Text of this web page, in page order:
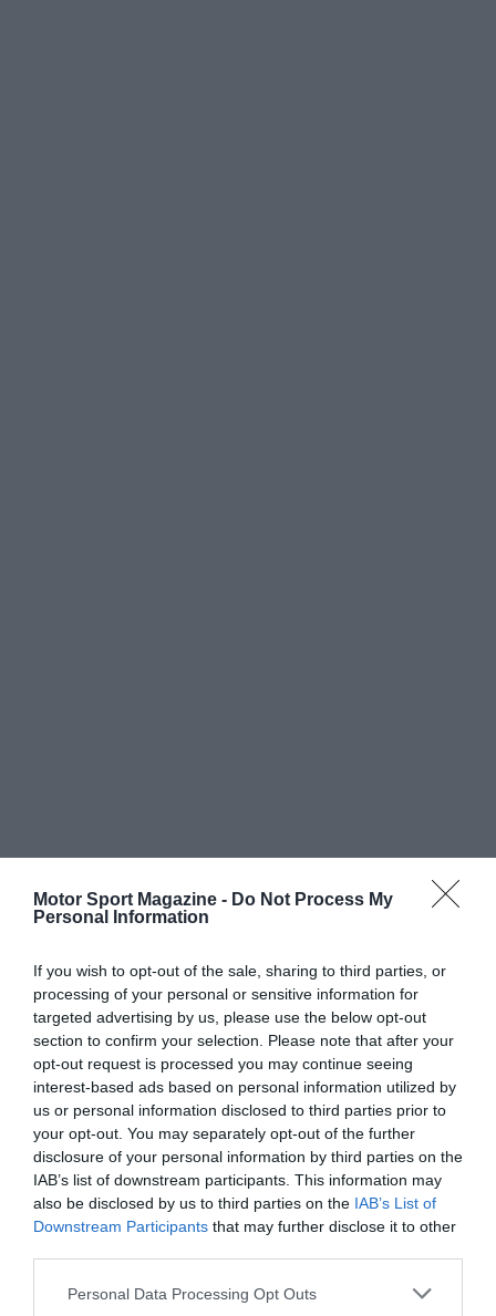
Motor Sport Magazine - Do Not Process My
Personal Information
If you wish to opt-out of the sale, sharing to third parties, or
processing of your personal or sensitive information for
targeted advertising by us, please use the below opt-out
section to confirm your selection. Please note that after your
opt-out request is processed you may continue seeing
interest-based ads based on personal information utilized by
us or personal information disclosed to third parties prior to
your opt-out. You may separately opt-out of the further
disclosure of your personal information by third parties on the
IAB’s list of downstream participants. This information may
also be disclosed by us to third parties on the IAB’s List of
Downstream Participants that may further disclose it to other
Personal Data Processing Opt Outs